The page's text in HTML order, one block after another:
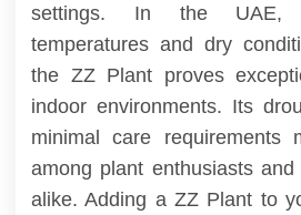
settings. In the UAE,
temperatures and dry
the ZZ Plant proves
indoor environments. Its
minimal care requirements
among plant enthusiasts
alike. Adding a ZZ Plant to